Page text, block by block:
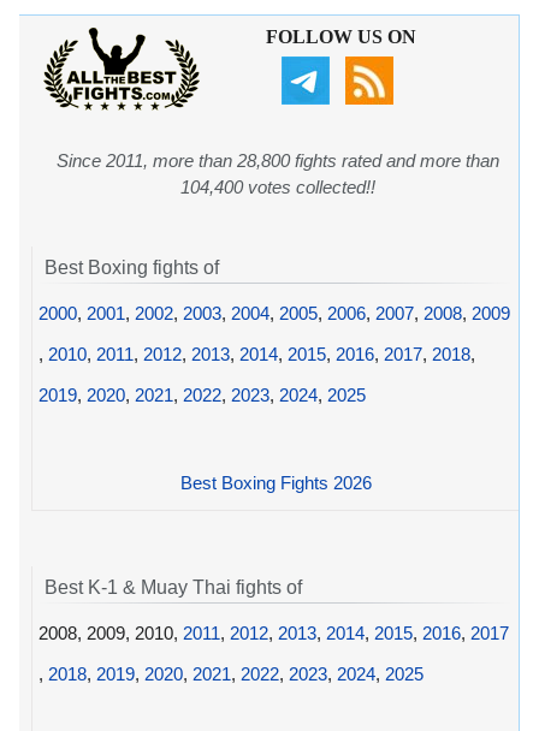
FOLLOW US ON
Since 2011, more than 28,800 fights rated and more than
104,400 votes collected!!
Best Boxing fights of
2000, 2001, 2002, 2003, 2004, 2005, 2006, 2007, 2008, 2009
, 2010, 2011, 2012, 2013, 2014, 2015, 2016, 2017, 2018,
2019, 2020, 2021, 2022, 2023, 2024, 2025
Best Boxing Fights 2026
Best K-1 & Muay Thai fights of
2008, 2009, 2010, 2011, 2012, 2013, 2014, 2015, 2016, 2017
, 2018, 2019, 2020, 2021, 2022, 2023, 2024, 2025